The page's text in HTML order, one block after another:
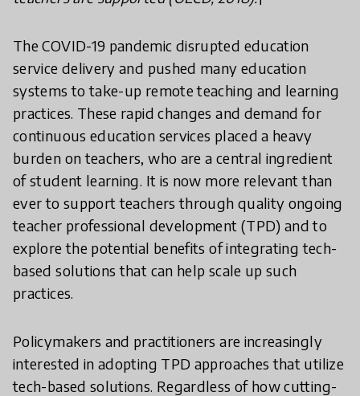
The COVID-19 pandemic disrupted education
service delivery and pushed many education
systems to take-up remote teaching and learning
practices. These rapid changes and demand for
continuous education services placed a heavy
burden on teachers, who are a central ingredient
of student learning. It is now more relevant than
ever to support teachers through quality ongoing
teacher professional development (TPD) and to
explore the potential benefits of integrating tech-
based solutions that can help scale up such
practices.
Policymakers and practitioners are increasingly
interested in adopting TPD approaches that utilize
tech-based solutions. Regardless of how cutting-